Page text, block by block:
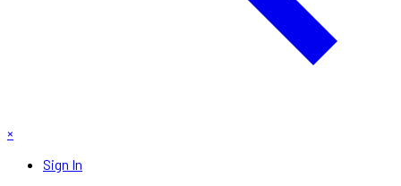
×
Sign In